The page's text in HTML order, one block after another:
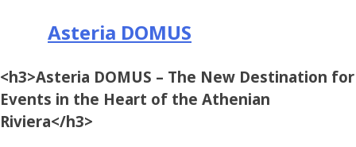
Asteria DOMUS
<h3>Asteria DOMUS – The New Destination for
Events in the Heart of the Athenian
Riviera</h3>